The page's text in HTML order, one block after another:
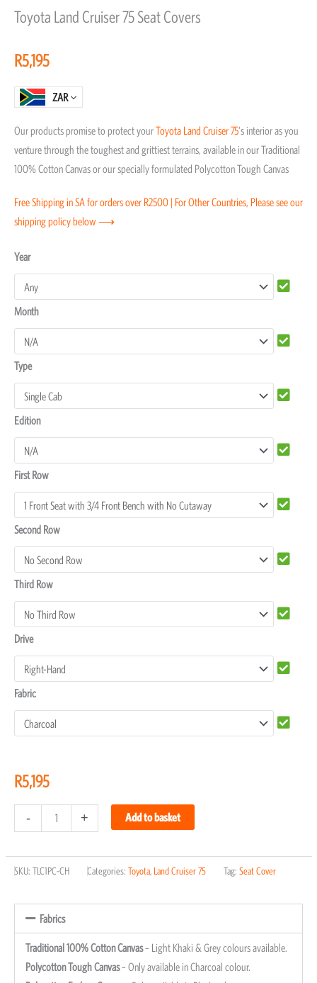
out
Toyota Land Cruiser 75 Seat Covers
R5,195
ZAR
Our products promise to protect yourToyota Land Cruiser 75‘s interior as you
venture through the toughest and grittiest terrains, available in our Traditional
100% Cotton Canvas or our specially formulated Polycotton Tough Canvas
Free Shipping in SA for orders over R2500 | For Other Countries, Please see our
shipping policy below ⟶
Year
Month
Type
Edition
First Row
Second Row
Third Row
Drive
Fabric
R5,195
-
Toyota
Land
Cruiser
75
Seat
Covers
quantity
+ Add to basket
SKU: TLC1PC-CH Categories: Toyota, Land Cruiser 75 Tag: Seat Cover
Fabrics
Traditional 100% Cotton Canvas– Light Khaki & Grey colours available.
Polycotton Tough Canvas– Only available in Charcoal colour.